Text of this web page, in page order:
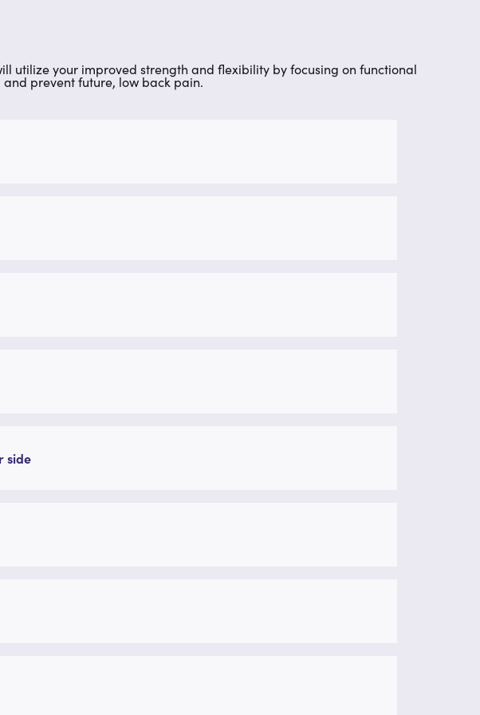
utilize your improved strength and flexibility by focusing on functional
prevent future, low back pain.
side